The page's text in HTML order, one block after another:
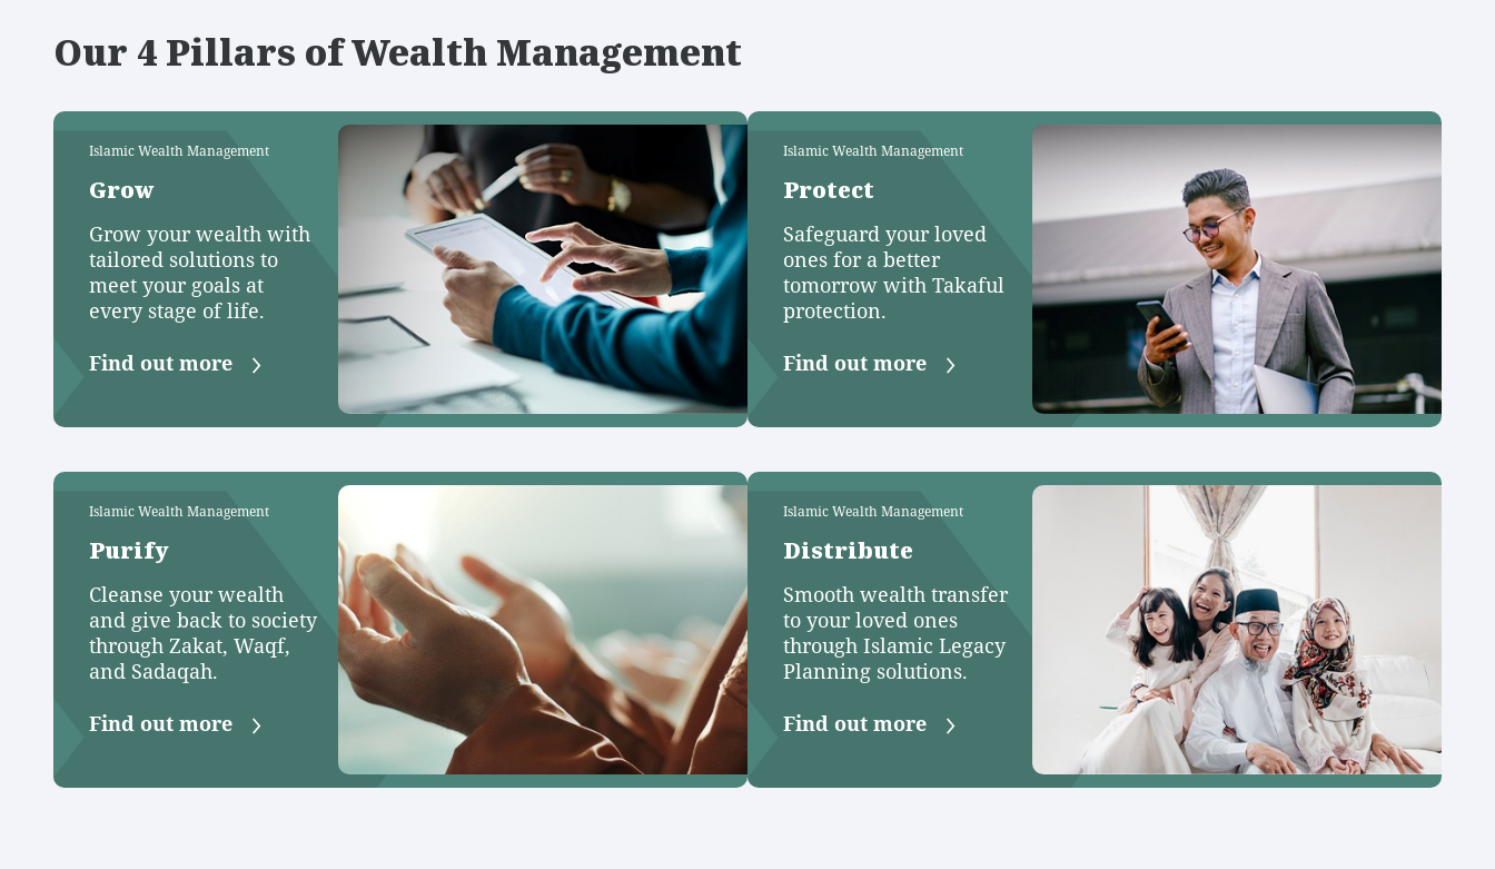
Our 4 Pillars of Wealth Management
Islamic Wealth Management
Grow
Grow your wealth with
tailored solutions to
meet your goals at
every stage of life.
Find out more
Islamic Wealth Management
Protect
Safeguard your loved
ones for a better
tomorrow with Takaful
protection.
Find out more
Islamic Wealth Management
Purify
Cleanse your wealth
and give back to society
through Zakat, Waqf,
and Sadaqah.
Find out more
Islamic Wealth Management
Distribute
Smooth wealth transfer
to your loved ones
through Islamic Legacy
Planning solutions.
Find out more